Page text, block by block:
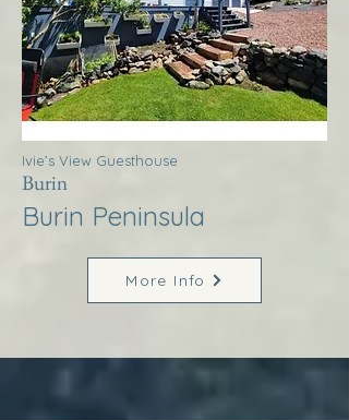
Ivie’s View Guesthouse
Burin
Burin Peninsula
More Info